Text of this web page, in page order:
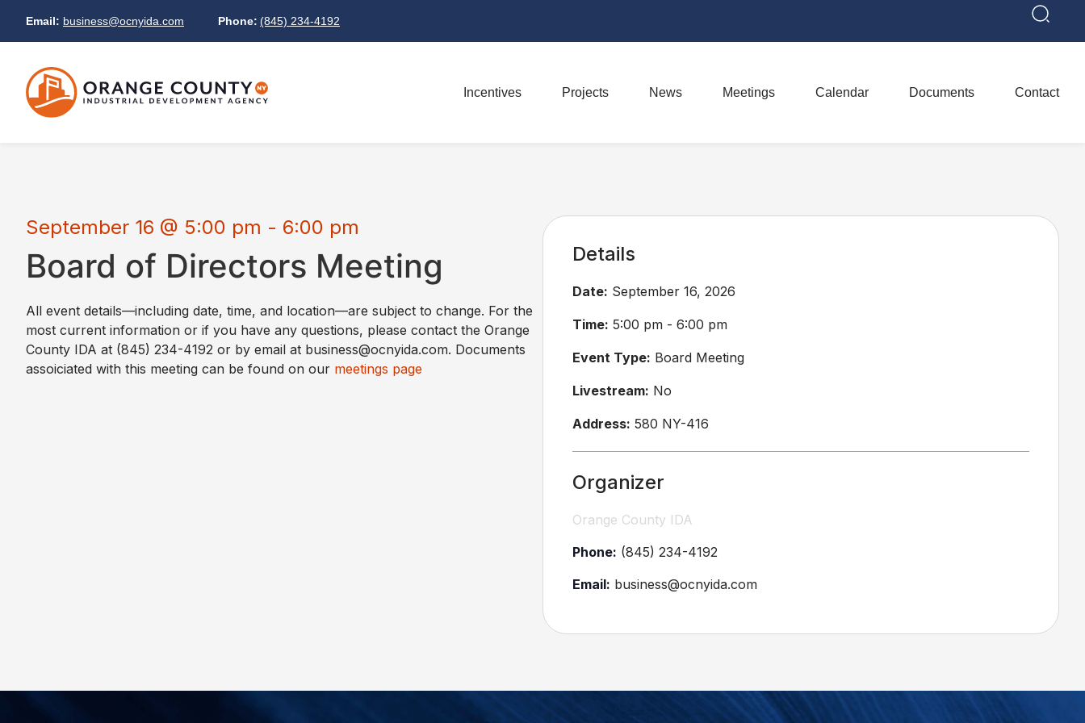
Email: business@ocnyida.com Phone: (845) 234-4192
Incentives Projects News Meetings Calendar Documents Contact
September 16 @ 5:00 pm - 6:00 pm
Board of Directors Meeting
All event details—including date, time, and location—are subject to change. For the
most current information or if you have any questions, please contact the Orange
County IDA at (845) 234-4192 or by email at business@ocnyida.com. Documents
assoiciated with this meeting can be found on our meetings page
Details
Date: September 16, 2026
Time: 5:00 pm - 6:00 pm
Event Type: Board Meeting
Livestream: No
Address: 580 NY-416
Organizer
Orange County IDA
Phone: (845) 234-4192
Email: business@ocnyida.com